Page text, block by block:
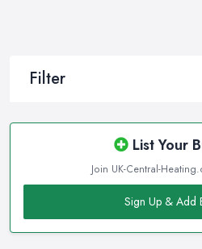
Filter
List Your
Join UK-Central-
Sign Up & Add
Of course, every quest for the best
your time to consider what you
professional heating company in
it. Thanks to internet, nowadays